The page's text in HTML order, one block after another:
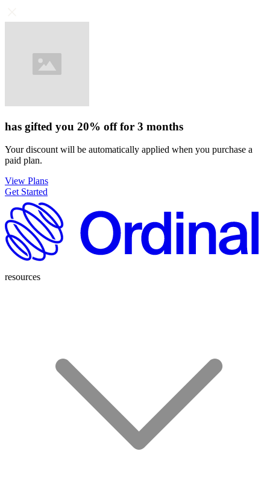
has gifted you 20% off for 3 months
Your discount will be automatically applied when you purchase a
paid plan.
View Plans
Get Started
resources